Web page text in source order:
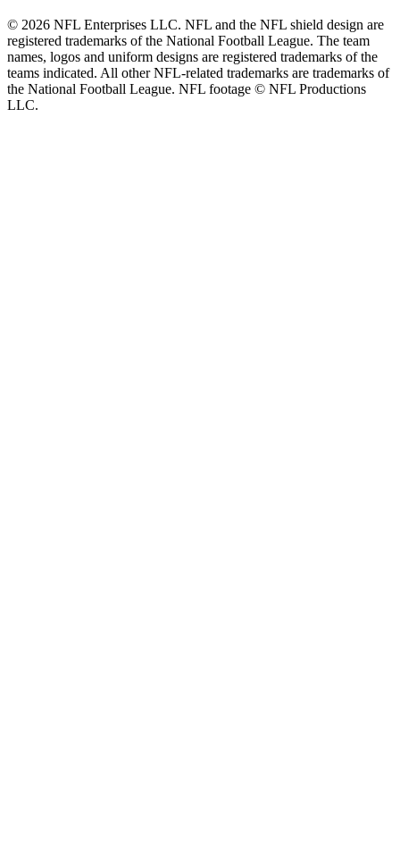
© 2026 NFL Enterprises LLC. NFL and the NFL shield design are
registered trademarks of the National Football League. The team
names, logos and uniform designs are registered trademarks of the
teams indicated. All other NFL-related trademarks are trademarks of
the National Football League. NFL footage © NFL Productions
LLC.